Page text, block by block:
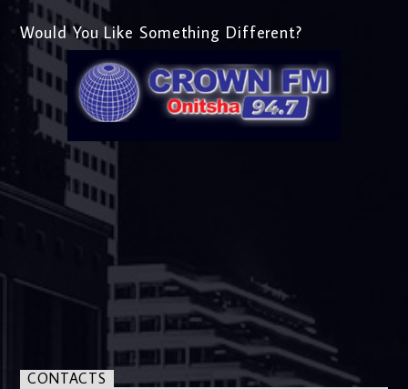
Would You Like Something Different?
CONTACTS